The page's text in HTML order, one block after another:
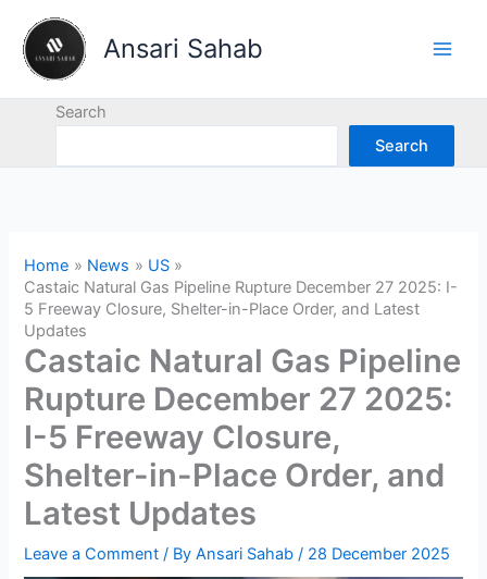
content
Ansari Sahab
Search
Search
Home News
US
Castaic Natural Gas Pipeline Rupture December 27 2025: I-
5 Freeway Closure, Shelter-in-Place Order, and Latest
Updates
Castaic Natural Gas Pipeline
Rupture December 27 2025:
I-5 Freeway Closure,
Shelter-in-Place Order, and
Latest Updates
Leave a Comment / ByAnsari Sahab/ 28 December 2025